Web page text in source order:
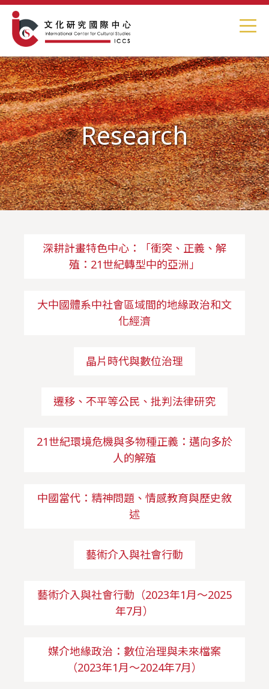
Research
深耕計畫特色中心：「衝突、正義、解
殖：21世紀轉型中的亞洲」
大中國體系中社會區域間的地緣政治和文
化經濟
晶片時代與數位治理
遷移、不平等公民、批判法律研究
21世紀環境危機與多物種正義：邁向多於
人的解殖
中國當代：精神問題、情感教育與歷史敘
述
藝術介入與社會行動
藝術介入與社會行動（2023年1月～2025
年7月）
媒介地緣政治：數位治理與未來檔案
（2023年1月～2024年7月）